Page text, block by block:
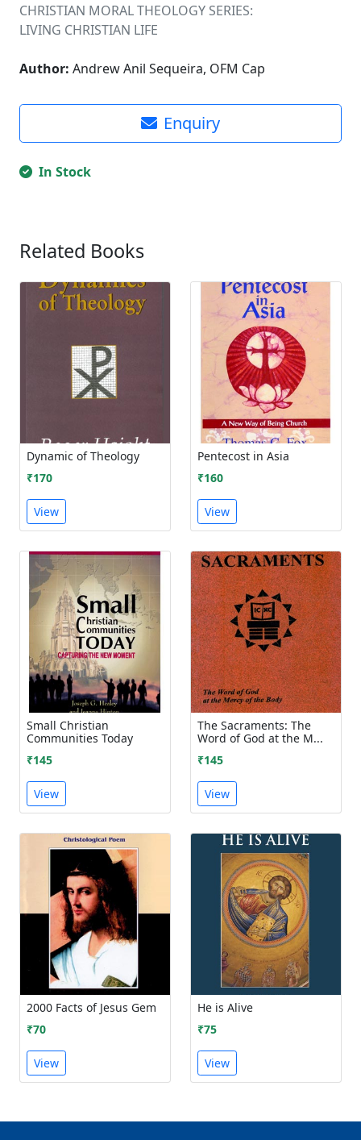
CHRISTIAN MORAL THEOLOGY SERIES:
LIVING CHRISTIAN LIFE
Author: Andrew Anil Sequeira, OFM Cap
Enquiry
In Stock
Related Books
Dynamic of Theology
₹170
View
Pentecost in Asia
₹160
View
Small Christian
Communities Today
₹145
View
The Sacraments: The
Word of God at the M...
₹145
View
2000 Facts of Jesus Gem
₹70
View
He is Alive
₹75
View